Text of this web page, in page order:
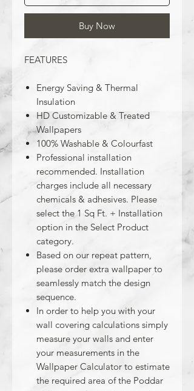
Buy Now
FEATURES
Energy Saving & Thermal
Insulation
HD Customizable & Treated
Wallpapers
100% Washable & Colourfast
Professional installation
recommended. Installation
charges include all necessary
chemicals & adhesives. Please
select the 1 Sq Ft. + Installation
option in the Select Product
category.
Based on our repeat pattern,
please order extra wallpaper to
seamlessly match the design
sequence.
In order to help you with your
wall covering calculations simply
measure your walls and enter
your measurements in the
Wallpaper Calculator to estimate
the required area of the Poddar